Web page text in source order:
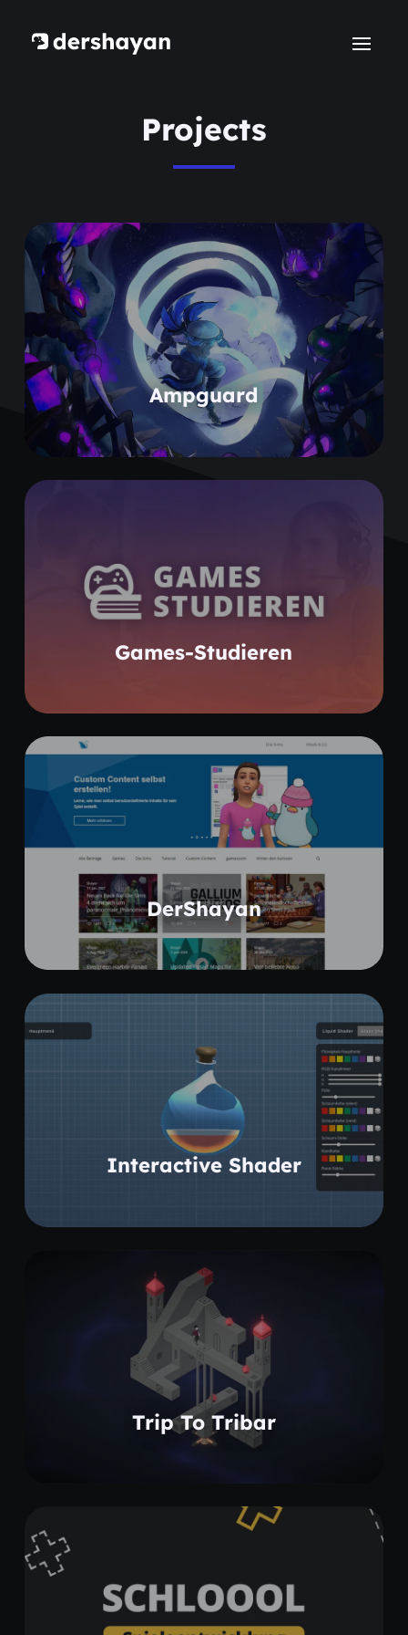
Projects
Ampguard
Learn more
Games-Studieren
DerShayan
Coming soon
Interactive Shader
Coming soon
Trip To Tribar
Learn more